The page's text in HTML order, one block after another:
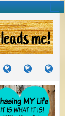
CRAFTS
PROJECTS
RECIPES
TO